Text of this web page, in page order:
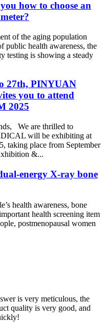
how to choose an
of the aging population
public health awareness, the
testing is showing a steady
27th, PINYUAN
you to attend
2025
We are thrilled to
will be exhibiting at
place from September
&...
energy X-ray bone
health awareness, bone
health screening item
postmenopausal women
is very meticulous, the
quality is very good, and